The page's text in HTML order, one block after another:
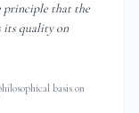
principle that the
its quality on
basis on